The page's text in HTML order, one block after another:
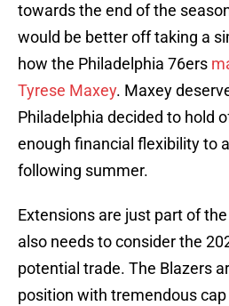
towards the end of the
would be better off taking a
how the Philadelphia 76ers
Tyrese Maxey. Maxey
Philadelphia decided to hold
enough financial flexibility to
following summer.
Extensions are just part of
also needs to consider the
potential trade. The Blazers
position with tremendous